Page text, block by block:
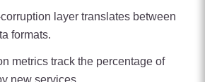
layer translates between
formats.
metrics track the percentage of
new services.